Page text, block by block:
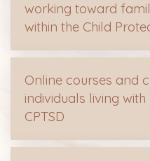
working toward
within the Child
Online courses and
individuals living with
CPTSD